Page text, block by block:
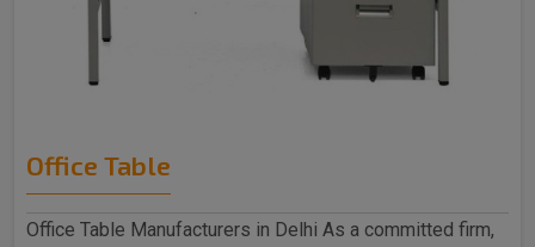
Office Table
Office Table Manufacturers in Delhi As a committed firm,